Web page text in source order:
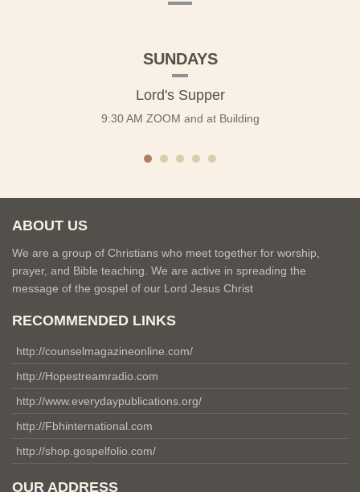
SUNDAYS
Lord's Supper
9:30 AM ZOOM and at Building
ABOUT US
We are a group of Christians who meet together for worship,
prayer, and Bible teaching. We are active in spreading the
message of the gospel of our Lord Jesus Christ
RECOMMENDED LINKS
http://counselmagazineonline.com/
http://Hopestreamradio.com
http://www.everydaypublications.org/
http://Fbhinternational.com
http://shop.gospelfolio.com/
OUR ADDRESS